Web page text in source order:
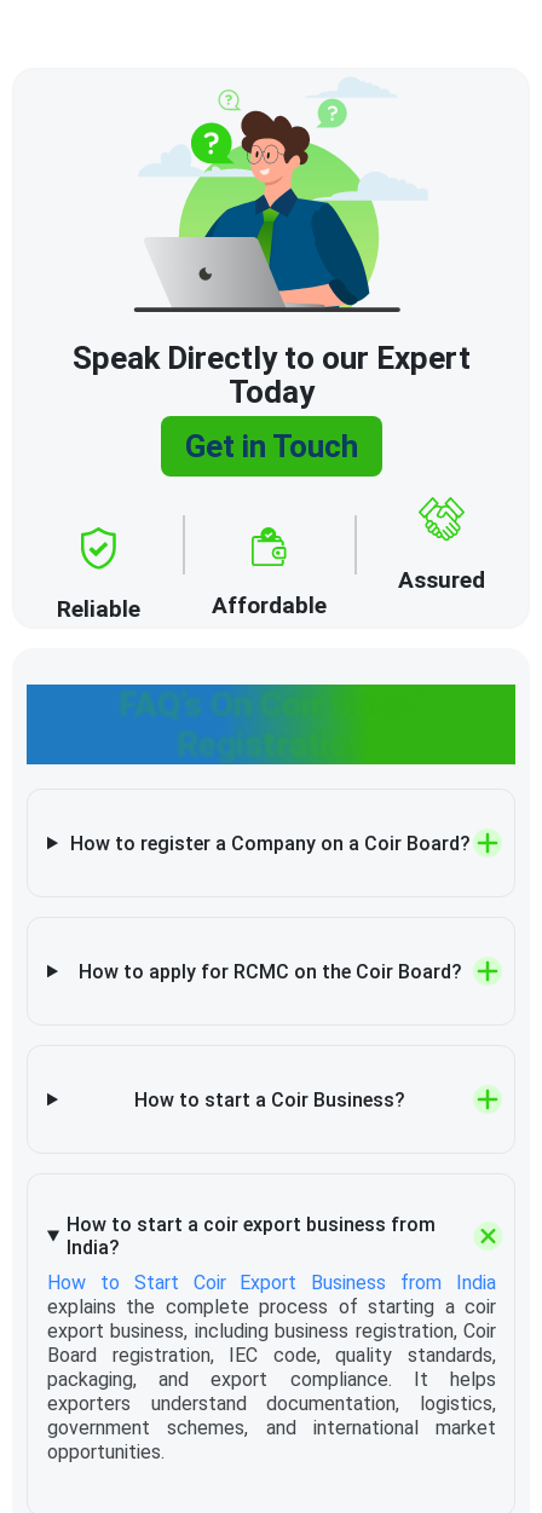
FAQ’s On Coir Board
Registration
How to register a Company on a Coir Board?
How to apply for RCMC on the Coir Board?
How to start a Coir Business?
How to start a coir export business from
India?
How to Start Coir Export Business from India
explains the complete process of starting a coir
export business, including business registration, Coir
Board registration, IEC code, quality standards,
packaging, and export compliance. It helps
exporters understand documentation, logistics,
government schemes, and international market
opportunities.
Speak Directly to our Expert
Today
Get in Touch
Reliable Affordable
Assured